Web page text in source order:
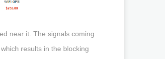
near it. The signals coming
results in the blocking